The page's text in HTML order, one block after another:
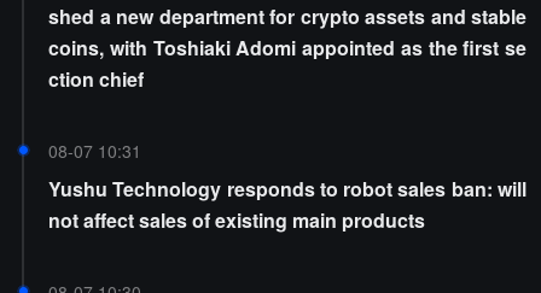
shed a new department for crypto assets and stable
coins, with Toshiaki Adomi appointed as the first se
ction chief
08-07 10:31
Yushu Technology responds to robot sales ban: will
not affect sales of existing main products